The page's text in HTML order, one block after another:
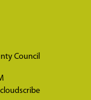
Council
cloudscribe